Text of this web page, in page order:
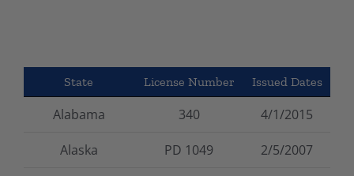
State License Number Issued Dates
Alabama 340 4/1/2015
Alaska PD 1049 2/5/2007